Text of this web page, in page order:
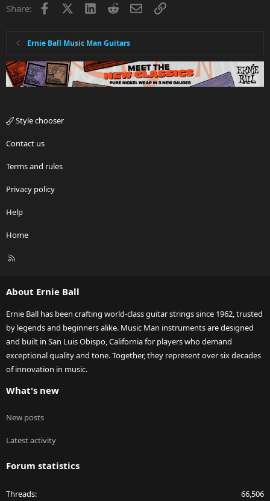
Share: Facebook LinkedInRedditEmailLink
Ernie Ball Music Man Guitars
Style chooser
Contact us
Terms and rules
Privacy policy
Help
Home
R
About Ernie Ball
Ernie Ball has been crafting world-class guitar strings since 1962, trusted
by legends and beginners alike. Music Man instruments are designed
and built in San Luis Obispo, California for players who demand
exceptional quality and tone. Together, they represent over six decades
of innovation in music.
What's new
New posts
Latest activity
Forum statistics
Threads 66,506